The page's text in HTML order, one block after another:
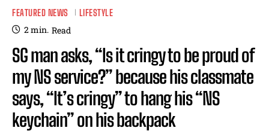
FEATURED NEWS LIFESTYLE
2min. Read
SG man asks, “Is it cringy to be proud of
my NS service?” because his classmate
says, “It’s cringy” to hang his “NS
keychain” on his backpack